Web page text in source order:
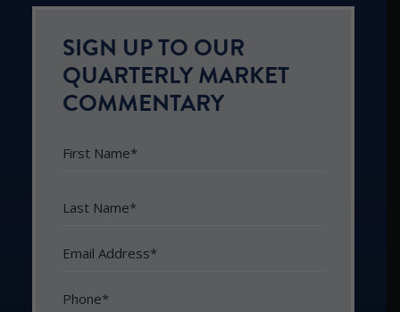
SIGN UP TO OUR
QUARTERLY MARKET
COMMENTARY